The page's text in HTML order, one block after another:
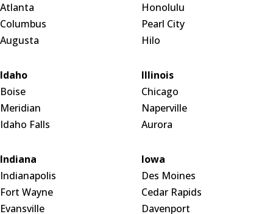
Atlanta
Columbus
Augusta
Honolulu
Pearl City
Hilo
Idaho
Boise
Meridian
Idaho Falls
Illinois
Chicago
Naperville
Aurora
Indiana
Indianapolis
Fort Wayne
Evansville
Iowa
Des Moines
Cedar Rapids
Davenport